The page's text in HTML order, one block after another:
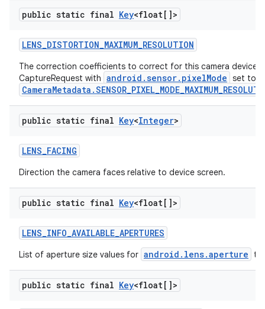
public static final Key<float[]>
LENS_DISTORTION_MAXIMUM_RESOLUTION
The correction coefficients to correct for this camera
CaptureRequest with android.sensor.pixelMode set to
public static final Key<Integer>
LENS_FACING
Direction the camera faces relative to device screen.
public static final Key<float[]>
LENS_INFO_AVAILABLE_APERTURES
List of aperture size values for android.lens.aperture
public static final Key<float[]>